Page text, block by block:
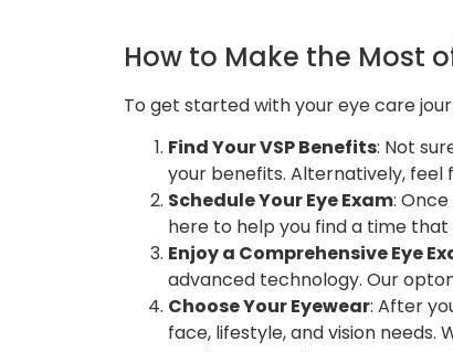
How to Make the Most
To get started with your eye care
Find Your VSP Benefits: Not
your benefits. Alternatively, feel
Schedule Your Eye Exam:
here to help you find a time that
Enjoy a Comprehensive Eye
advanced technology. Our
Choose Your Eyewear: After
face, lifestyle, and vision